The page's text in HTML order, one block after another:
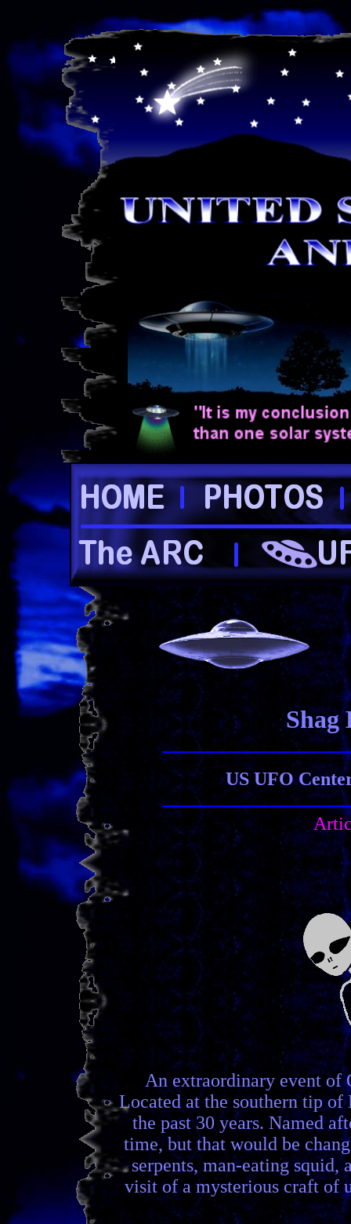
Shag
US UFO
An extraordinary event of
Located at the southern tip
the past 30 years. Named
time, but that would be
serpents, man-eating
visit of a mysterious craft of